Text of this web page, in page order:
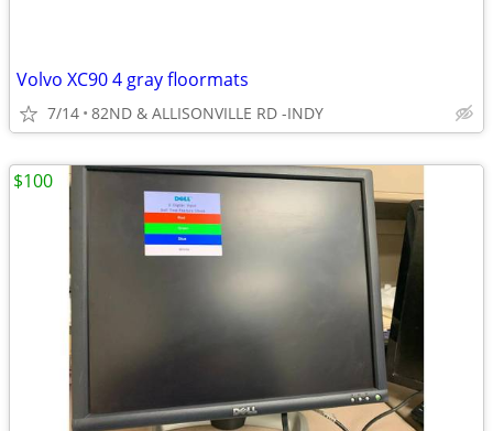
Volvo XC90 4 gray floormats
7/14 82ND & ALLISONVILLE RD -INDY
$100